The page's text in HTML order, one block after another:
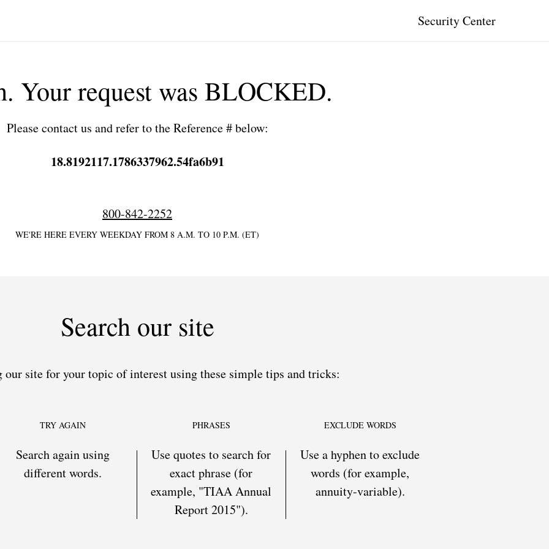
Security Center
Your request was BLOCKED.
Please contact us and refer to the Reference # below:
18.8192117.1786337962.54fa6b91
800-842-2252
WE'RE HERE EVERY WEEKDAY FROM 8 A.M. TO 10 P.M. (ET)
Search our site
our site for your topic of interest using these simple tips and tricks:
TRY AGAIN
Search again using
different words.
PHRASES
Use quotes to search for
exact phrase (for
example, "TIAA Annual
Report 2015").
EXCLUDE WORDS
Use a hyphen to exclude
words (for example,
annuity-variable).